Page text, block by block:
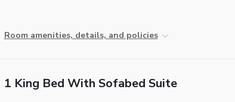
Room amenities, details, and policies
1 King Bed With Sofabed Suite